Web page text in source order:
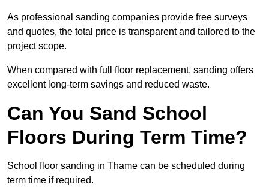
As professional sanding companies provide free surveys
and quotes, the total price is transparent and tailored to the
project scope.
When compared with full floor replacement, sanding offers
excellent long-term savings and reduced waste.
Can You Sand School
Floors During Term Time?
School floor sanding in Thame can be scheduled during
term time if required.